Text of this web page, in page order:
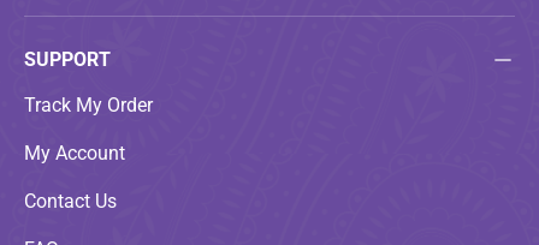
SUPPORT
Track My Order
My Account
Contact Us